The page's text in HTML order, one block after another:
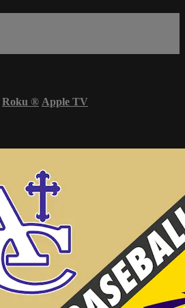
Roku ® Apple TV